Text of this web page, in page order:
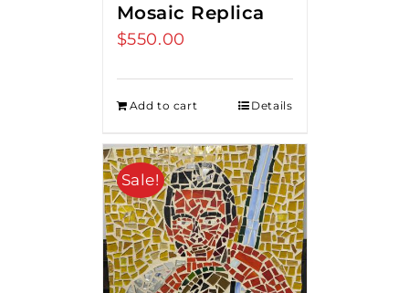
Mosaic Replica
$550.00
Add to cart Details
Sale!